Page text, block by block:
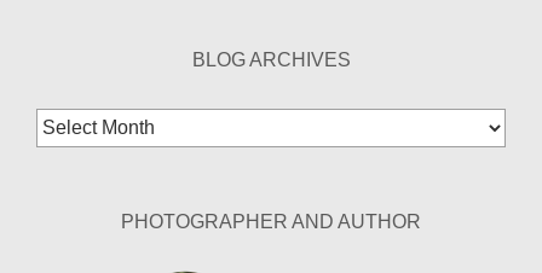
BLOG ARCHIVES
Blog
Archives
PHOTOGRAPHER AND AUTHOR